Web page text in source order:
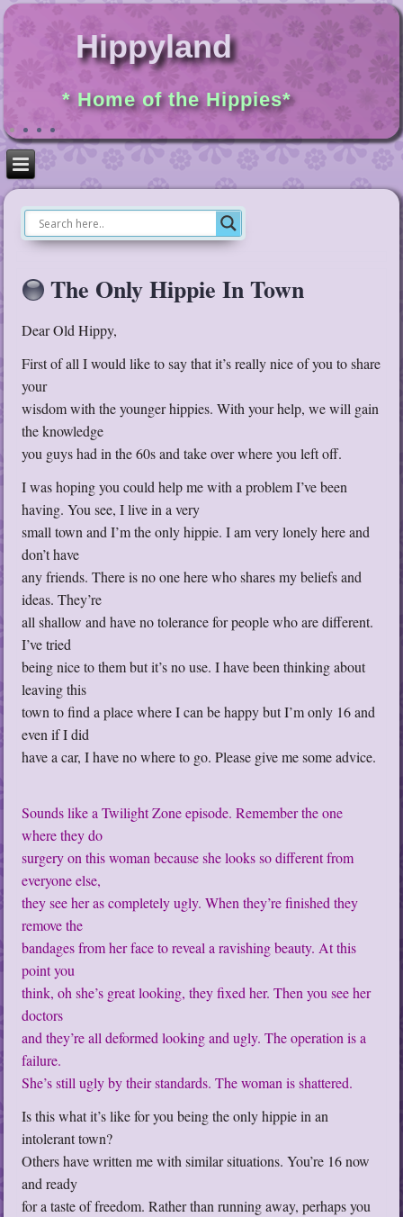
Hippyland
* Home of the Hippies*
The Only Hippie In Town
Dear Old Hippy,
First of all I would like to say that it’s really nice of you to share
your
wisdom with the younger hippies. With your help, we will gain
the knowledge
you guys had in the 60s and take over where you left off.
I was hoping you could help me with a problem I’ve been
having. You see, I live in a very
small town and I’m the only hippie. I am very lonely here and
don’t have
any friends. There is no one here who shares my beliefs and
ideas. They’re
all shallow and have no tolerance for people who are different.
I’ve tried
being nice to them but it’s no use. I have been thinking about
leaving this
town to find a place where I can be happy but I’m only 16 and
even if I did
have a car, I have no where to go. Please give me some advice.
Sounds like a Twilight Zone episode. Remember the one
where they do
surgery on this woman because she looks so different from
everyone else,
they see her as completely ugly. When they’re finished they
remove the
bandages from her face to reveal a ravishing beauty. At this
point you
think, oh she’s great looking, they fixed her. Then you see her
doctors
and they’re all deformed looking and ugly. The operation is a
failure.
She’s still ugly by their standards. The woman is shattered.
Is this what it’s like for you being the only hippie in an
intolerant town?
Others have written me with similar situations. You’re 16 now
and ready
for a taste of freedom. Rather than running away, perhaps you